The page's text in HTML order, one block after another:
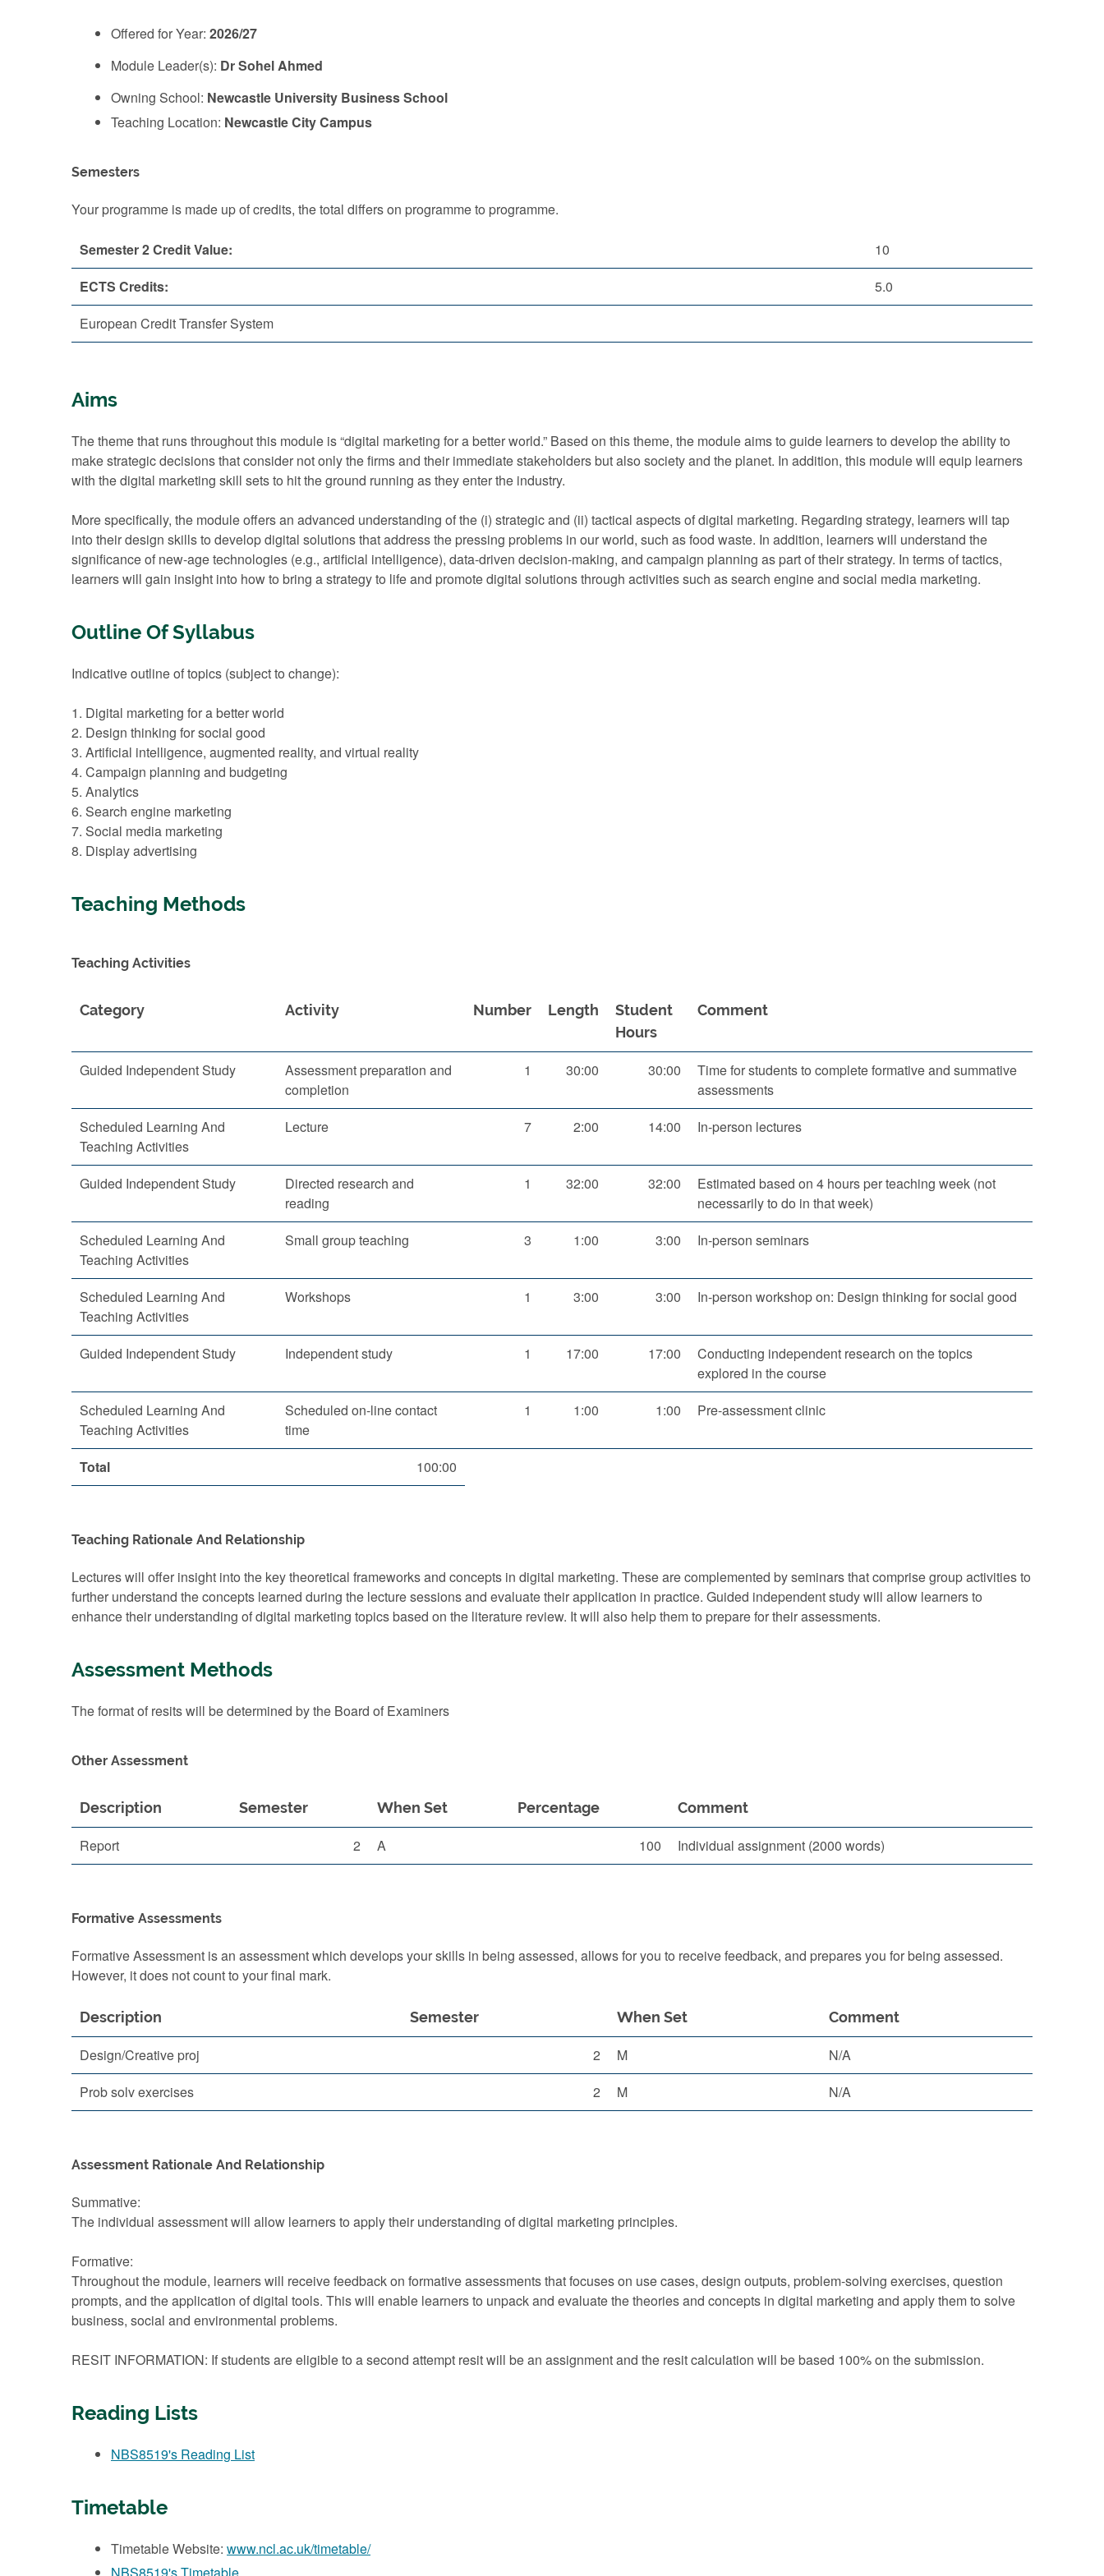
Offered for Year: 2026/27
Module Leader(s): Dr Sohel Ahmed
Owning School: Newcastle University Business School
Teaching Location: Newcastle City Campus
Semesters
Your programme is made up of credits, the total differs on programme to programme.
Semester 2 Credit Value:
10
ECTS Credits:
5.0
European Credit Transfer System
Aims
The theme that runs throughout this module is “digital marketing for a better world.” Based on this theme, the module aims to guide learners to develop the ability to
make strategic decisions that consider not only the firms and their immediate stakeholders but also society and the planet. In addition, this module will equip learners
with the digital marketing skill sets to hit the ground running as they enter the industry.
More specifically, the module offers an advanced understanding of the (i) strategic and (ii) tactical aspects of digital marketing. Regarding strategy, learners will tap
into their design skills to develop digital solutions that address the pressing problems in our world, such as food waste. In addition, learners will understand the
significance of new-age technologies (e.g., artificial intelligence), data-driven decision-making, and campaign planning as part of their strategy. In terms of tactics,
learners will gain insight into how to bring a strategy to life and promote digital solutions through activities such as search engine and social media marketing.
Outline Of Syllabus
Indicative outline of topics (subject to change):
1. Digital marketing for a better world
2. Design thinking for social good
3. Artificial intelligence, augmented reality, and virtual reality
4. Campaign planning and budgeting
5. Analytics
6. Search engine marketing
7. Social media marketing
8. Display advertising
Teaching Methods
Teaching Activities
Category Activity Number Length
Student
Hours
Comment
Guided Independent Study
Assessment preparation and
completion
1 30:00 30:00
Time for students to complete formative and summative
assessments
Scheduled Learning And
Teaching Activities
Lecture 7 2:00 14:00 In-person lectures
Guided Independent Study
Directed research and
reading
1 32:00 32:00
Estimated based on 4 hours per teaching week (not
necessarily to do in that week)
Scheduled Learning And
Teaching Activities
Small group teaching 3 1:00 3:00 In-person seminars
Scheduled Learning And
Teaching Activities
Workshops 1 3:00 3:00 In-person workshop on: Design thinking for social good
Guided Independent Study Independent study 1 17:00 17:00
Conducting independent research on the topics
explored in the course
Scheduled Learning And
Teaching Activities
Scheduled on-line contact
time
1 1:00 1:00 Pre-assessment clinic
Total 100:00
Teaching Rationale And Relationship
Lectures will offer insight into the key theoretical frameworks and concepts in digital marketing. These are complemented by seminars that comprise group activities to
further understand the concepts learned during the lecture sessions and evaluate their application in practice. Guided independent study will allow learners to
enhance their understanding of digital marketing topics based on the literature review. It will also help them to prepare for their assessments.
Assessment Methods
The format of resits will be determined by the Board of Examiners
Other Assessment
Description Semester When Set Percentage Comment
Report 2 A 100 Individual assignment (2000 words)
Formative Assessments
Formative Assessment is an assessment which develops your skills in being assessed, allows for you to receive feedback, and prepares you for being assessed.
However, it does not count to your final mark.
Description Semester When Set Comment
Design/Creative proj 2 M
N/A
Prob solv exercises
2 M N/A
Assessment Rationale And Relationship
Summative:
The individual assessment will allow learners to apply their understanding of digital marketing principles.
Formative:
Throughout the module, learners will receive feedback on formative assessments that focuses on use cases, design outputs, problem-solving exercises, question
prompts, and the application of digital tools. This will enable learners to unpack and evaluate the theories and concepts in digital marketing and apply them to solve
business, social and environmental problems.
RESIT INFORMATION: If students are eligible to a second attempt resit will be an assignment and the resit calculation will be based 100% on the submission.
Reading Lists
NBS8519's Reading List
Timetable
Timetable Website: www.ncl.ac.uk/timetable/